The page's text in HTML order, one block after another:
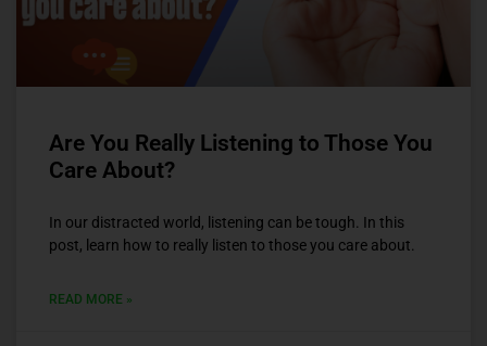
Are You Really Listening to Those You
Care About?
In our distracted world, listening can be tough. In this
post, learn how to really listen to those you care about.
READ MORE »